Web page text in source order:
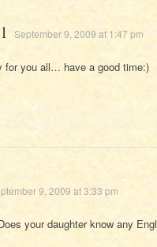
September 9, 2009 at 1:47 pm
for you all… have a good time:)
9, 2009 at 3:33 pm
your daughter know any